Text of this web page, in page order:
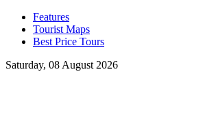
Features
Tourist Maps
Best Price Tours
Saturday, 08 August 2026